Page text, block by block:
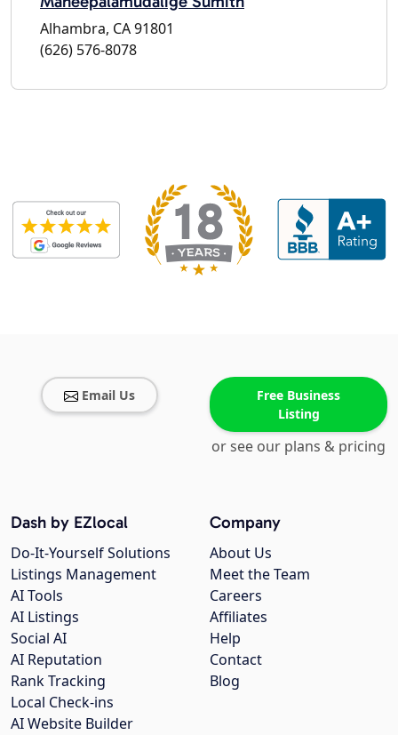
Alhambra, CA 91801
(626) 576-8078
Email Us
Free Business
Listing
or see our plans & pricing
Company
About Us
Meet the Team
Careers
Affiliates
Help
Contact
Blog
Dash by EZlocal
Do-It-Yourself Solutions
Listings Management
AI Tools
AI Listings
Social AI
AI Reputation
Rank Tracking
Local Check-ins
AI Website Builder